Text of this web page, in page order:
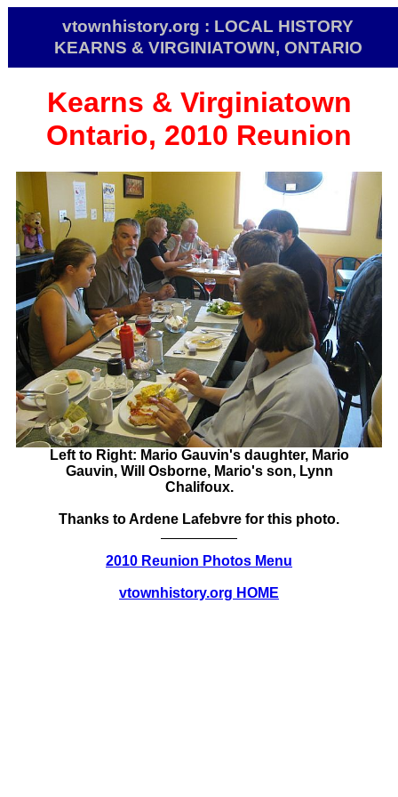
vtownhistory.org : LOCAL HISTORY
KEARNS & VIRGINIATOWN, ONTARIO
Kearns & Virginiatown
Ontario, 2010 Reunion
Left to Right: Mario Gauvin's daughter, Mario
Gauvin, Will Osborne, Mario's son, Lynn
Chalifoux.
Thanks to Ardene Lafebvre for this photo.
2010 Reunion Photos Menu
vtownhistory.org HOME